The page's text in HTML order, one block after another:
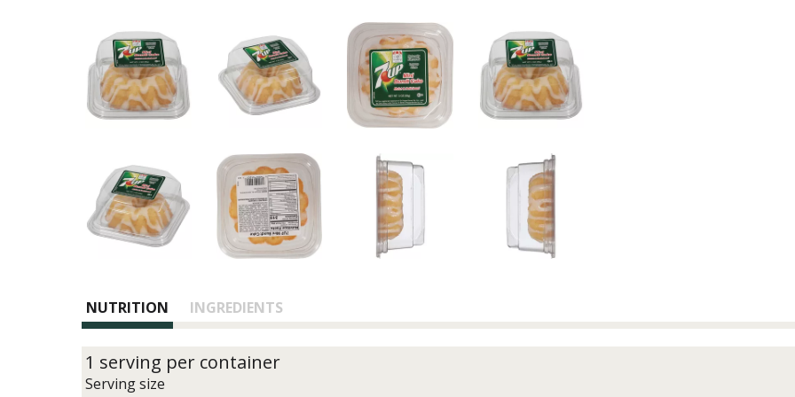
NUTRITION INGREDIENTS
1 serving per container
Serving size